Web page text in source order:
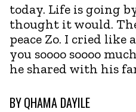
today. Life is going
thought it would.
peace Zo. I cried like
you soooo soooo
he shared with his
BYQHAMA DAYILE